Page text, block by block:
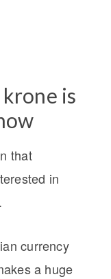
is
that
in
currency
a huge